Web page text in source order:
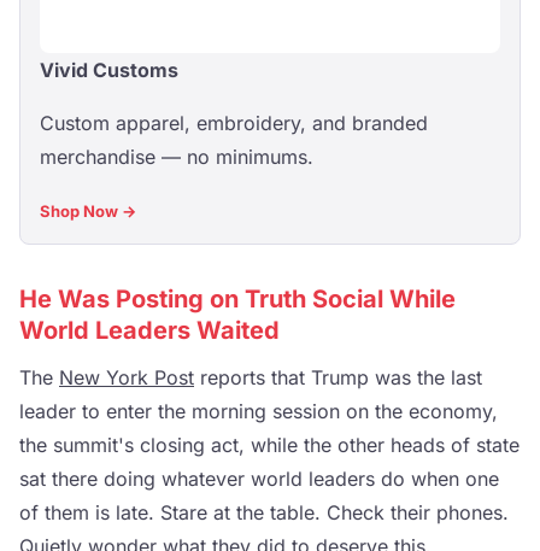
Vivid Customs
Custom apparel, embroidery, and branded
merchandise — no minimums.
Shop Now →
He Was Posting on Truth Social While
World Leaders Waited
The New York Post reports that Trump was the last
leader to enter the morning session on the economy,
the summit's closing act, while the other heads of state
sat there doing whatever world leaders do when one
of them is late. Stare at the table. Check their phones.
Quietly wonder what they did to deserve this.